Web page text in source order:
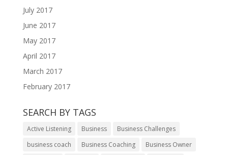
July 2017
June 2017
May 2017
April 2017
March 2017
February 2017
SEARCH BY TAGS
Active Listening Business
Business Challenges
business coach
Business Coaching
Business Owner